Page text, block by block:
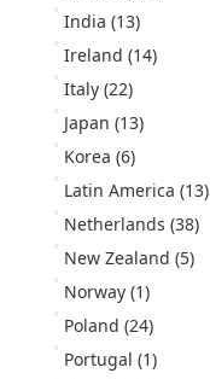
India (13)
Ireland (14)
Italy (22)
Japan (13)
Korea (6)
Latin America (13)
Netherlands (38)
New Zealand (5)
Norway (1)
Poland (24)
Portugal (1)